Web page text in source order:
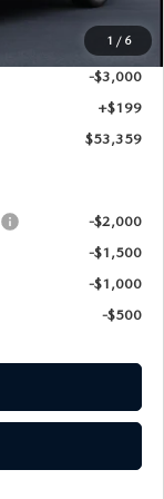
1 / 6
-$1,000
-$3,000
+$199
$53,359
-$2,000
-$1,500
-$1,000
-$500